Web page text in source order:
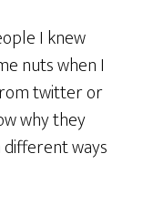
I knew
nuts when I
twitter or
why they
different ways